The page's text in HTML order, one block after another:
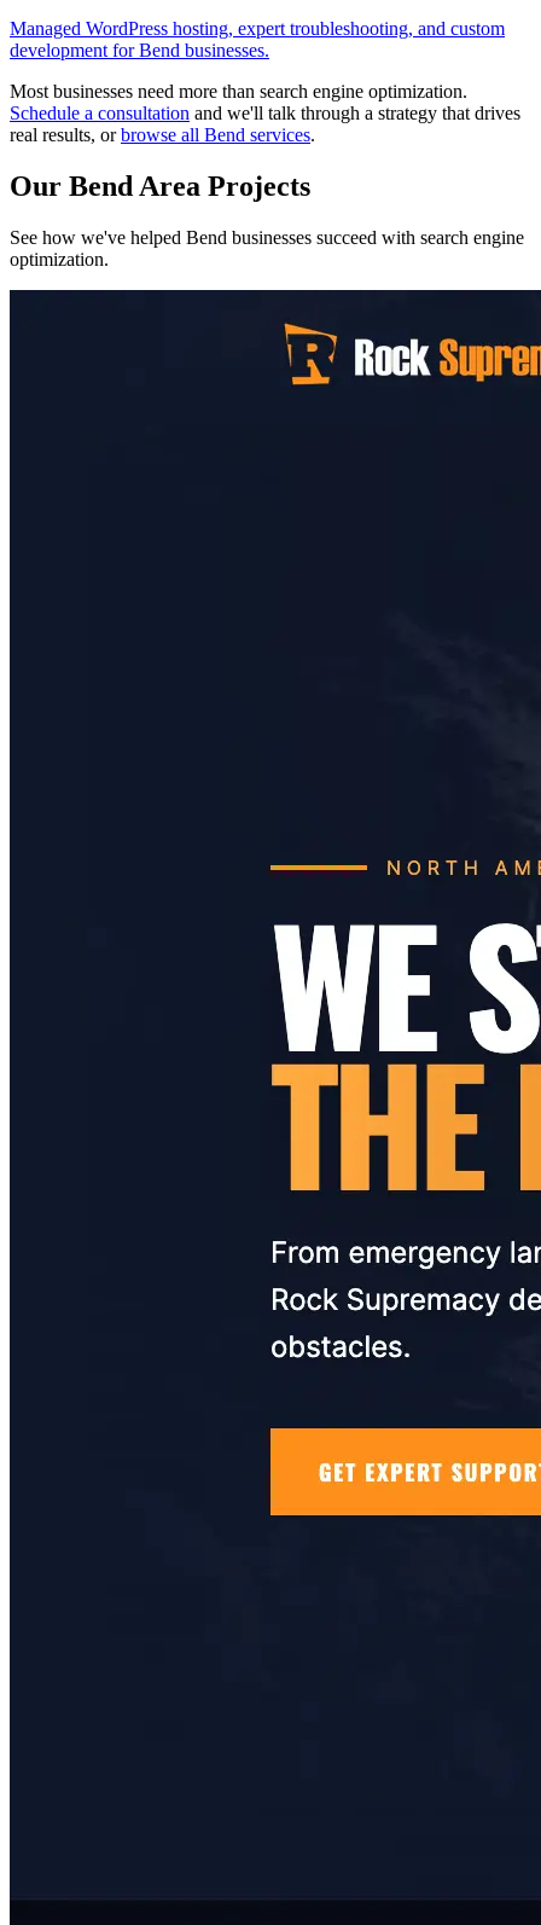
Managed WordPress hosting, expert troubleshooting, and custom
development for Bend businesses.
Most businesses need more than search engine optimization.
Schedule a consultation and we'll talk through a strategy that drives
real results, orbrowse all Bend services.
Our Bend Area Projects
See how we've helped Bend businesses succeed with search engine
optimization.